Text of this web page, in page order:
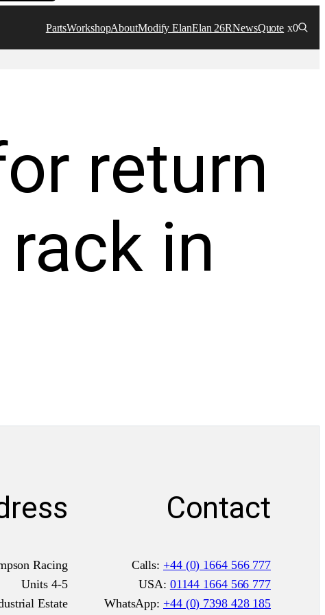
PartsWorkshopAboutModify ElanElan 26RNewsQuote x0
return
in
Racing
Units 4-5
Estate
Contact
Calls: +44 (0) 1664 566 777
USA: 01144 1664 566 777
WhatsApp: +44 (0) 7398 428 185